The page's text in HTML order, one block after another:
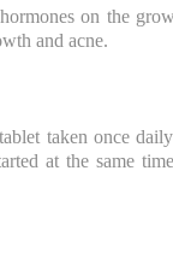
on the
and acne.
taken once
at the same